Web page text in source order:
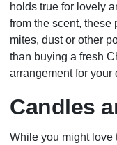
holds true for lovely
from the scent,
mites, dust or other
than buying a fresh
arrangement for your
Candles
While you might love